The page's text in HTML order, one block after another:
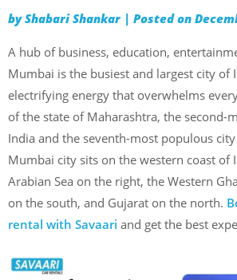
byShabari Shankar | Posted on
A hub of business, education,
Mumbai is the busiest and largest city of
electrifying energy that overwhelms
of the state of Maharashtra, the second-
India and the seventh-most populous
Mumbai city sits on the western coast of
Arabian Sea on the right, the Western
on the south, and Gujarat on the north.
rental with Savaari and get the best